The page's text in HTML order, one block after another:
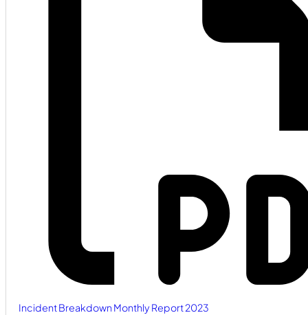
Incident Breakdown Monthly Report 2023